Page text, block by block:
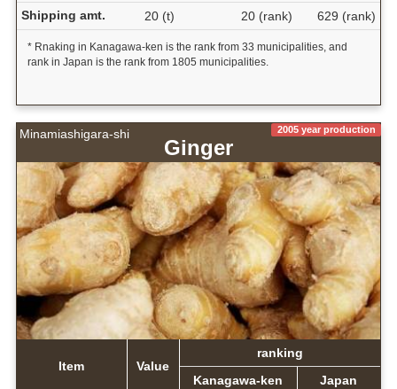
Shipping amt.
20 (t) 20 (rank) 629 (rank)
* Rnaking in Kanagawa-ken is the rank from 33 municipalities, and
rank in Japan is the rank from 1805 municipalities.
Minamiashigara-shi 2005 year production
Ginger
Item Value
ranking
Kanagawa-ken
Japan